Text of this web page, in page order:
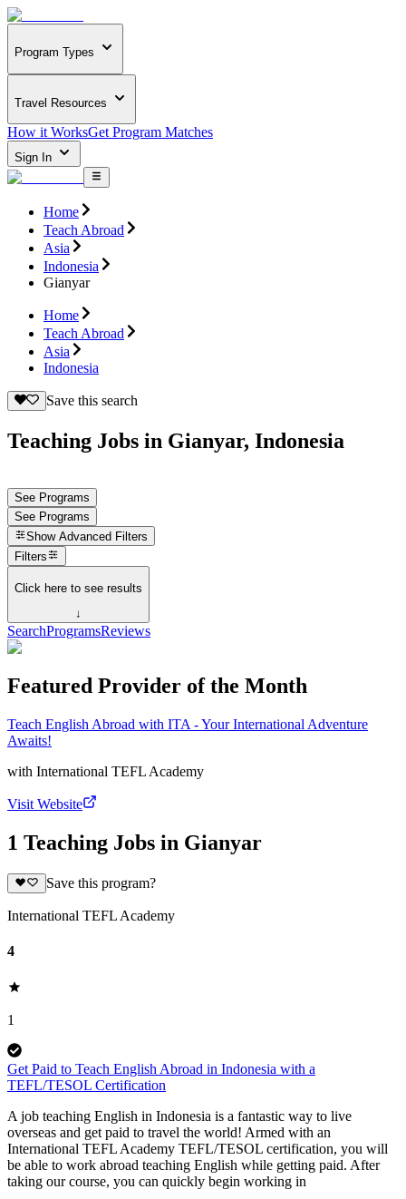
Program Types
Travel Resources
How it WorksGet Program Matches
Sign In
Home
Teach Abroad
Asia
Indonesia
Gianyar
Home
Teach Abroad
Asia
Indonesia
Save this search
Teaching Jobs in Gianyar, Indonesia
See Programs
See Programs
Show Advanced Filters
Filters
Click here to see results
↓
SearchProgramsReviews
Featured Provider of the Month
Teach English Abroad with ITA - Your International Adventure
Awaits!
with International TEFL Academy
Visit Website
1 Teaching Jobs in Gianyar
Save this program?
International TEFL Academy
4
1
Get Paid to Teach English Abroad in Indonesia with a
TEFL/TESOL Certification
A job teaching English in Indonesia is a fantastic way to live
overseas and get paid to travel the world! Armed with an
International TEFL Academy TEFL/TESOL certification, you will
be able to work abroad teaching English while getting paid. After
taking our course, you can quickly begin working in